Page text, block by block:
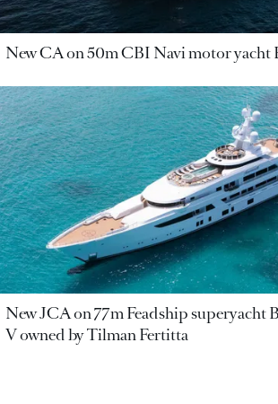
New CA on 50m CBI Navi motor yacht
New JCA on 77m Feadship superyacht
V owned by Tilman Fertitta